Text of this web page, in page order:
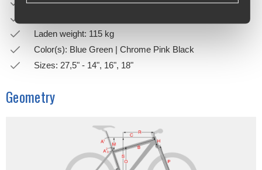
Bell: STEVENS Alu bell
Laden weight: 115 kg
Color(s): Blue Green | Chrome Pink Black
Sizes: 27,5" - 14", 16", 18"
Geometry